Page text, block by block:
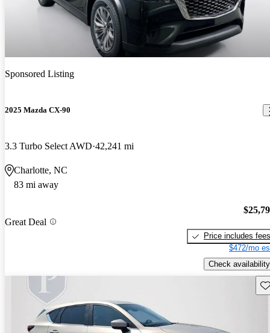
Sponsored Listing
2025 Mazda CX-90
3.3 Turbo Select AWD 42,241 mi
Charlotte, NC
83 mi away
Great Deal
Price includes fees
$472/mo
Check availability